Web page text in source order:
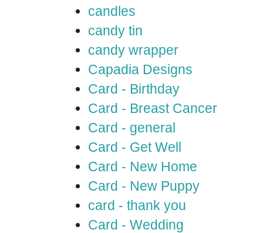
candles
candy tin
candy wrapper
Capadia Designs
Card - Birthday
Card - Breast Cancer
Card - general
Card - Get Well
Card - New Home
Card - New Puppy
card - thank you
Card - Wedding